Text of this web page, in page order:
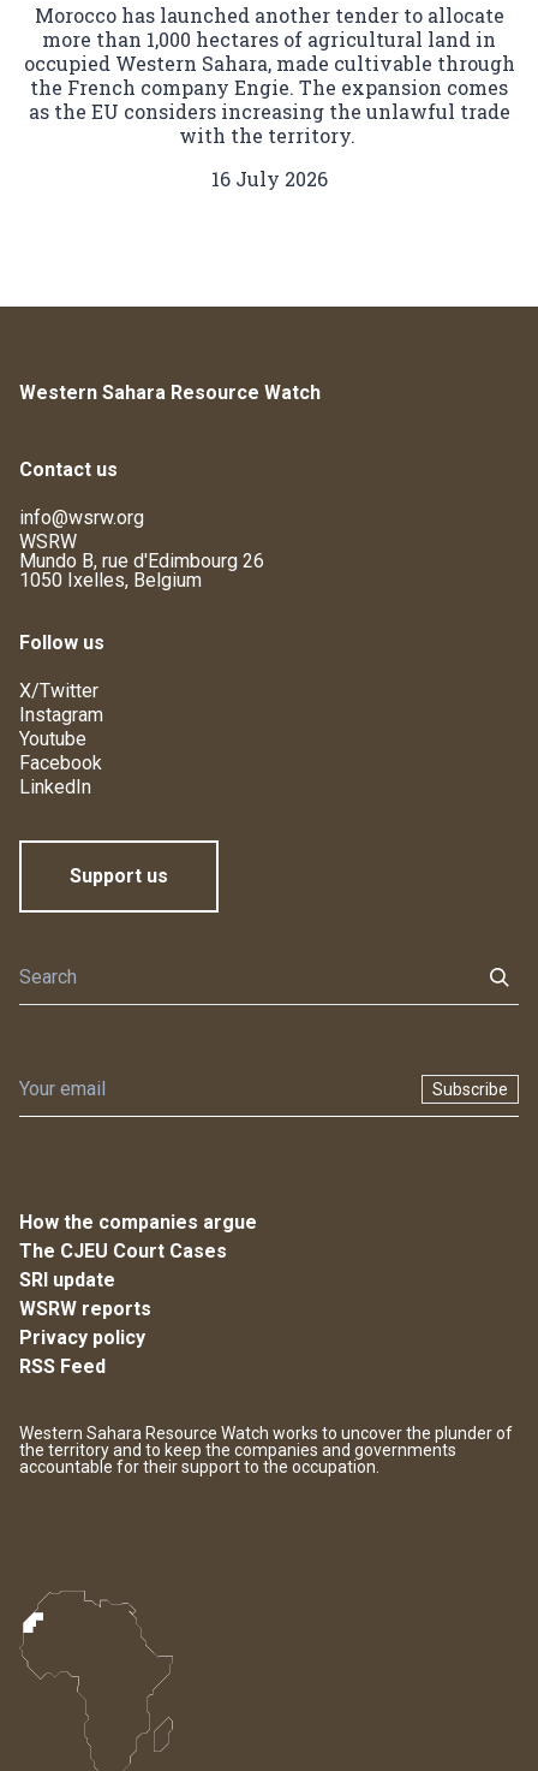
Morocco has launched another tender to allocate
more than 1,000 hectares of agricultural land in
occupied Western Sahara, made cultivable through
the French company Engie. The expansion comes
as the EU considers increasing the unlawful trade
with the territory.
16 July 2026
Western Sahara Resource Watch
Contact us
info@wsrw.org
WSRW
Mundo B, rue d'Edimbourg 26
1050 Ixelles, Belgium
Follow us
X/Twitter
Instagram
Youtube
Facebook
LinkedIn
Support us
Subscribe
How the companies argue
The CJEU Court Cases
SRI update
WSRW reports
Privacy policy
RSS Feed
Western Sahara Resource Watch works to uncover the plunder of
the territory and to keep the companies and governments
accountable for their support to the occupation.